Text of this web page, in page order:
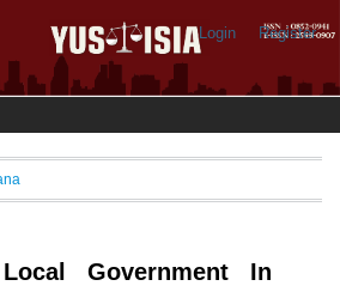
Login Register
Government In